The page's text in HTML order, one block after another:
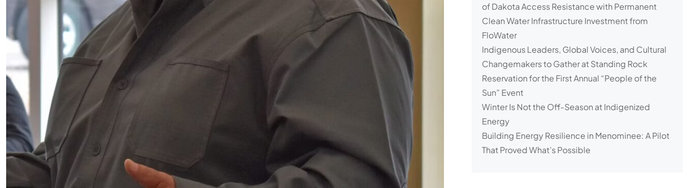
of Dakota Access Resistance with Permanent
Clean Water Infrastructure Investment from
FloWater
Indigenous Leaders, Global Voices, and Cultural
Changemakers to Gather at Standing Rock
Reservation for the First Annual “People of the
Sun” Event
Winter Is Not the Off-Season at Indigenized
Energy
Building Energy Resilience in Menominee: A Pilot
That Proved What’s Possible